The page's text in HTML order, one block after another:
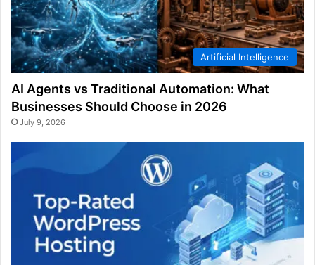
Artificial Intelligence
AI Agents vs Traditional Automation: What
Businesses Should Choose in 2026
July 9, 2026